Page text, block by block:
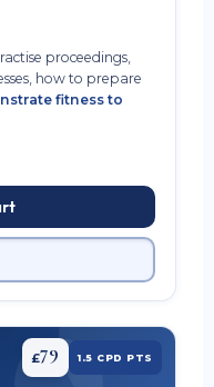
proceedings,
how to prepare
fitness to
£79 1.5 CPD PTS